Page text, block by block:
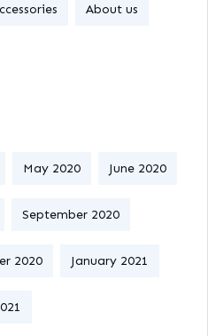
About us
May 2020 June 2020
September 2020
2020 January 2021